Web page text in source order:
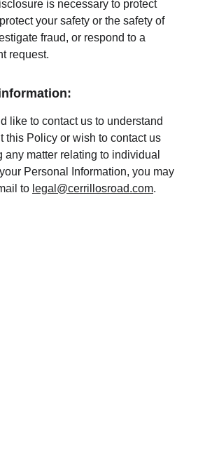
is necessary to protect
your safety or the safety of
fraud, or respond to a
request.
like to contact us to understand
this Policy or wish to contact us
any matter relating to individual
Personal Information, you may
to legal@cerrillosroad.com.